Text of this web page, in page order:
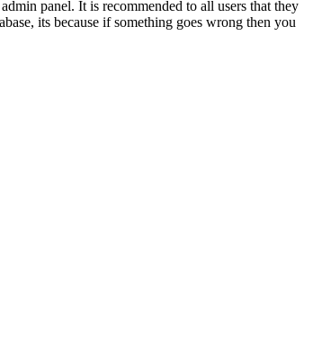
panel. It is recommended to all users that they
its because if something goes wrong then you